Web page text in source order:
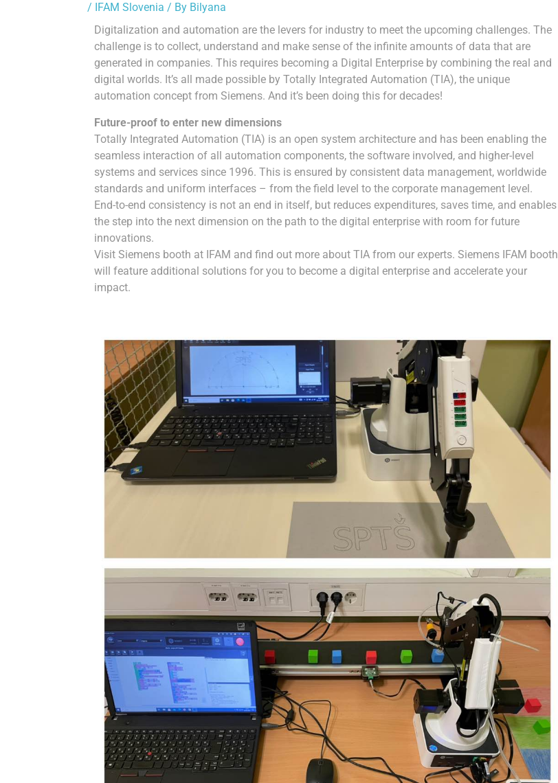
/ IFAM Slovenia / By Bilyana
Digitalization and automation are the levers for industry to meet the upcoming challenges. The
challenge is to collect, understand and make sense of the infinite amounts of data that are
generated in companies. This requires becoming a Digital Enterprise by combining the real and
digital worlds. It’s all made possible by Totally Integrated Automation (TIA), the unique
automation concept from Siemens. And it’s been doing this for decades!
Future-proof to enter new dimensions
Totally Integrated Automation (TIA) is an open system architecture and has been enabling the
seamless interaction of all automation components, the software involved, and higher-level
systems and services since 1996. This is ensured by consistent data management, worldwide
standards and uniform interfaces – from the field level to the corporate management level.
End-to-end consistency is not an end in itself, but reduces expenditures, saves time, and enables
the step into the next dimension on the path to the digital enterprise with room for future
innovations.
Visit Siemens booth at IFAM and find out more about TIA from our experts. Siemens IFAM booth
will feature additional solutions for you to become a digital enterprise and accelerate your
impact.